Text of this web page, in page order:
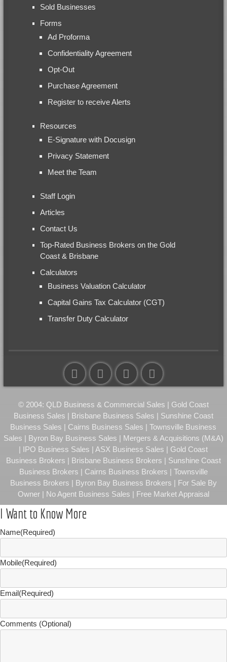
Sold Businesses
Forms
Ad Proforma
Confidentiality Agreement
Opt-Out
Purchase Agreement
Register to receive Alerts
Resources
E-Signature with Docusign
Privacy Statement
Meet the Team
Staff Login
Articles
Contact Us
Top-Rated Business Brokers on the Gold
Coast & Brisbane
Calculators
Business Valuation Calculator
Capital Gains Tax Calculator (CGT)
Transfer Duty Calculator
© 2004: QLD Business & Commercial Sales | Gold Coast
Business Sales | Brisbane Business Sales | Sunshine Coast
Business Sales | Cairns Business Sales | Townsville Business
Sales | Byron Bay Business Sales | Mergers & Acquisitions (M&A)
| IPO Business Sales | ASX Business Sales | Gold Coast
Business Brokers | Brisbane Business Brokers | Sunshine Coast
Business Brokers | Cairns Business Brokers | Townsville
Business Brokers | Byron Bay Business Brokers | For Sale By
Owner | No Agent Business Sales | Free Market Appraisal
I Want to Know More
Name(Required)
Mobile(Required)
Email(Required)
Comments (Optional)